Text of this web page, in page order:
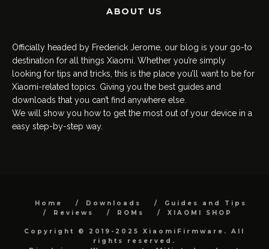
ABOUT US
Officially headed by Frederick Jerome, our blog is your go-to
destination for all things Xiaomi. Whether you’re simply
looking for tips and tricks, this is the place you’ll want to be for
Xiaomi-related topics. Giving you the best guides and
downloads that you can’t find anywhere else.
We will show you how to get the most out of your device in a
easy step-by-step way.
Home Downloads
Guides and Tips
Reviews
ROMs XIAOMI SHOP
Copyright © 2019-2025 XiaomiFirmware. All
rights reserved.